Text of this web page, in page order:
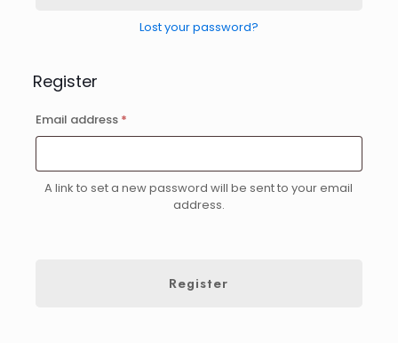
Lost your password?
Register
Email address *Required
A link to set a new password will be sent to your email
address.
Register